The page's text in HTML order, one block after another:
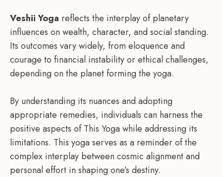
Veshii Yoga reflects the interplay of planetary
influences on wealth, character, and social standing.
Its outcomes vary widely, from eloquence and
courage to financial instability or ethical challenges,
depending on the planet forming the yoga.
By understanding its nuances and adopting
appropriate remedies, individuals can harness the
positive aspects of This Yoga while addressing its
limitations. This yoga serves as a reminder of the
complex interplay between cosmic alignment and
personal effort in shaping one’s destiny.